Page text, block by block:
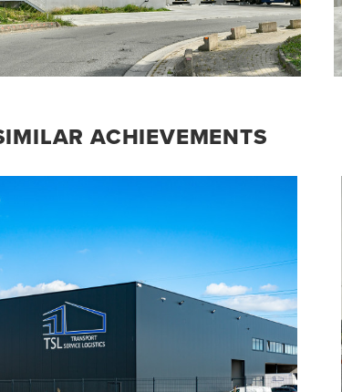
ACHIEVEMENTS